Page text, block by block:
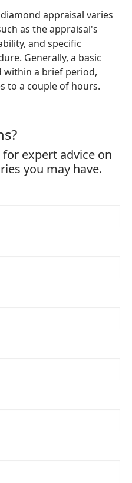
appraisal varies
as the appraisal's
and specific
Generally, a basic
within a brief period,
to a couple of hours.
expert advice on
you may have.